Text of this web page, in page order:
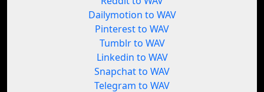
Dailymotion to WAV
Pinterest to WAV
Tumblr to WAV
Linkedin to WAV
Snapchat to WAV
Telegram to WAV